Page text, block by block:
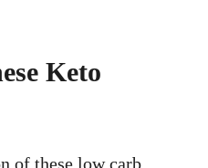
Keto
of these low carb